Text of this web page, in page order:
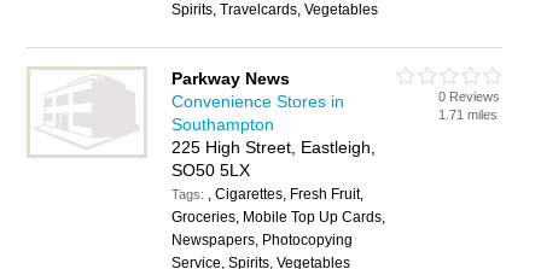
Spirits, Travelcards, Vegetables
Parkway News
Convenience Stores in
Southampton
225 High Street, Eastleigh,
SO50 5LX
Tags: , Cigarettes, Fresh Fruit,
Groceries, Mobile Top Up Cards,
Newspapers, Photocopying
Service, Spirits, Vegetables
0 Reviews
1.71 miles